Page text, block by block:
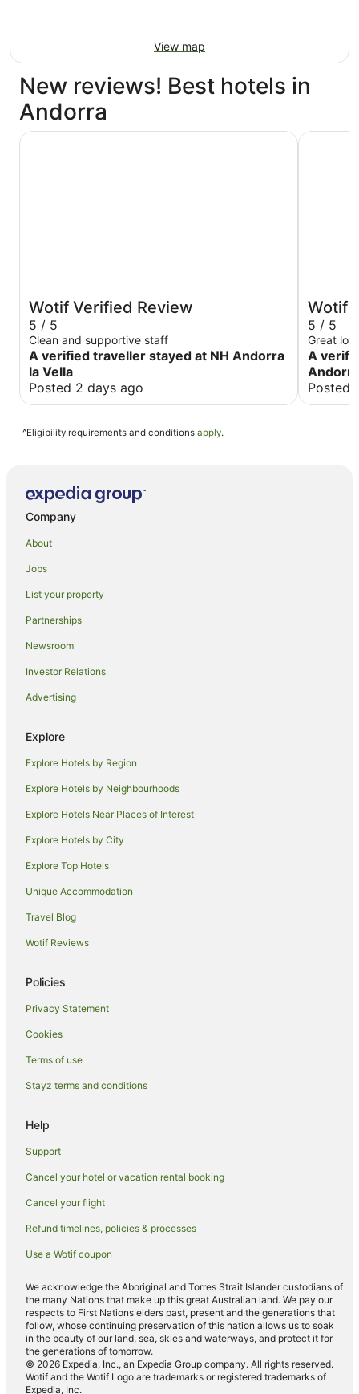
View map
New reviews! Best hotels in
Andorra
Wotif Verified Review
5 / 5
Clean and supportive staff
A verified traveller stayed at NH Andorra
la Vella
Posted 2 days ago
NH Andorra la Vella
Wotif
5 / 5
A
Posted
Hotel
^Eligibility requirements and conditions apply.
Company
About
Jobs
List your property
Partnerships
Newsroom
Investor Relations
Advertising
Explore
Explore Hotels by Region
Explore Hotels by Neighbourhoods
Explore Hotels Near Places of Interest
Explore Hotels by City
Explore Top Hotels
Unique Accommodation
Travel Blog
Wotif Reviews
Policies
Privacy Statement
Cookies
Terms of use
Stayz terms and conditions
Help
Support
Cancel your hotel or vacation rental booking
Cancel your flight
Refund timelines, policies & processes
Use a Wotif coupon
We acknowledge the Aboriginal and Torres Strait Islander custodians of
the many Nations that make up this great Australian land. We pay our
respects to First Nations elders past, present and the generations that
follow, whose continuing preservation of this nation allows us to soak
in the beauty of our land, sea, skies and waterways, and protect it for
the generations of tomorrow.
© 2026 Expedia, Inc., an Expedia Group company. All rights reserved.
Wotif and the Wotif Logo are trademarks or registered trademarks of
Expedia, Inc.